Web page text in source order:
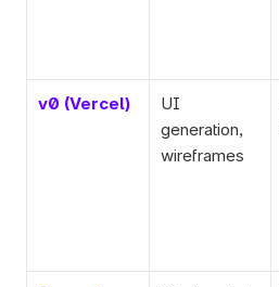
v0 (Vercel)
UI
generation,
wireframes